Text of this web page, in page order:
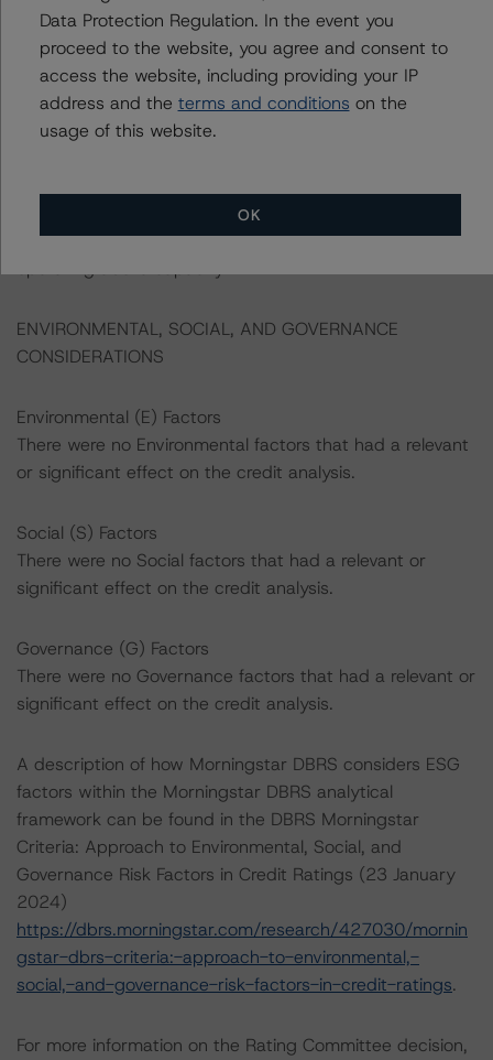
based support across the political spectrum, limiting the
risk of reversal. This predictable macroeconomic policy
framework has underpinned the country's price and
economic stability for decades and it will likely continue
in the foreseeable future. The coalition government,
Moderates, is expected to continue to exercise fiscal
prudence, and to avoid further stimulating an economy
ENVIRONMENTAL, SOCIAL, AND GOVERNANCE
CONSIDERATIONS
Environmental (E) Factors
There were no Environmental factors that had a relevant
or significant effect on the credit analysis.
Social (S) Factors
There were no Social factors that had a relevant or
significant effect on the credit analysis.
Governance (G) Factors
There were no Governance factors that had a relevant or
significant effect on the credit analysis.
A description of how Morningstar DBRS considers ESG
factors within the Morningstar DBRS analytical
framework can be found in the DBRS Morningstar
Criteria: Approach to Environmental, Social, and
Governance Risk Factors in Credit Ratings (23 January
2024)
https://dbrs.morningstar.com/research/427030/mornin
gstar-dbrs-criteria:-approach-to-environmental,-
social,-and-governance-risk-factors-in-credit-ratings.
For more information on the Rating Committee decision,
Data Protection Regulation. In the event you
proceed to the website, you agree and consent to
access the website, including providing your IP
address and the terms and conditions on the
usage of this website.
OK